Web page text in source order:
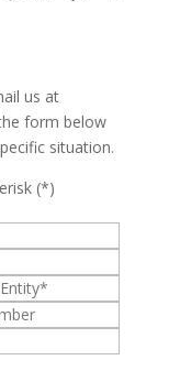
us at
form below
situation.
(*)